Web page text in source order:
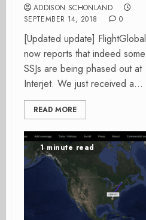
ADDISON SCHONLAND
SEPTEMBER 14, 2018
0
[Updated update] FlightGlobal
now reports that indeed some
SSJs are being phased out at
Interjet. We just received a...
READ MORE
1 minute read